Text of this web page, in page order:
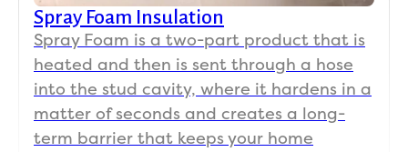
Spray Foam Insulation
Spray Foam is a two-part product that is
heated and then is sent through a hose
into the stud cavity, where it hardens in a
matter of seconds and creates a long-
term barrier that keeps your home